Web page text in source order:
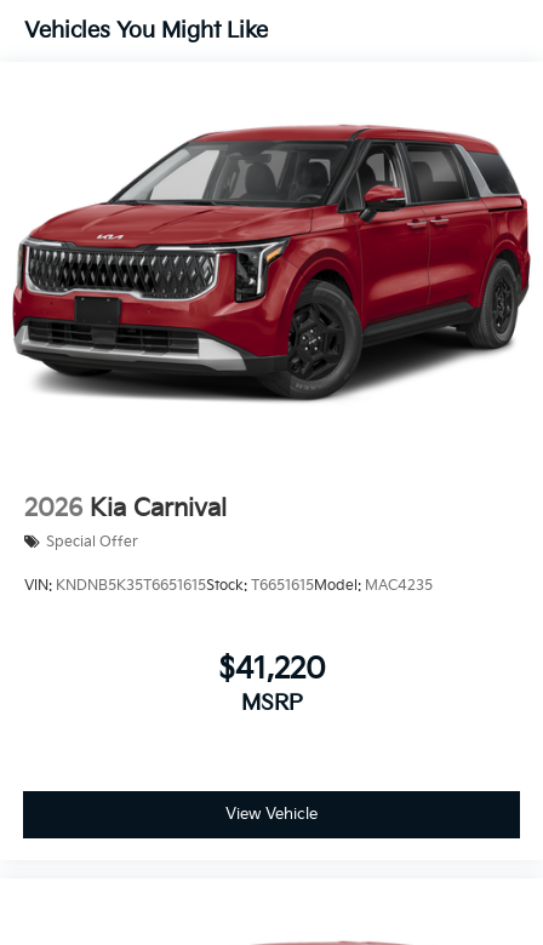
Vehicles You Might Like
2026 Kia Carnival
Special Offer
VIN: KNDNB5K35T6651615Stock: T6651615Model: MAC4235
$41,220
MSRP
View Vehicle